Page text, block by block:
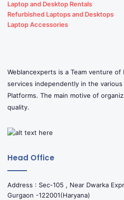
Laptop and Desktop Rentals
Refurbished Laptops and Desktops
Laptop Accessories
Weblancexperts is a Team venture
services independently in the
Platforms. The main motive of
quality.
Head Office
Address : Sec-105 , Near Dwarka
Gurgaon -122001(Haryana)